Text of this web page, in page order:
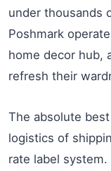
under thousands
Poshmark
home decor hub,
refresh their
The absolute
logistics of
rate label